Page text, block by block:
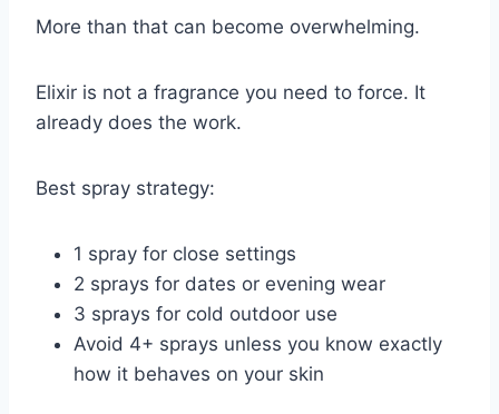
More than that can become overwhelming.
Elixir is not a fragrance you need to force. It
already does the work.
Best spray strategy:
1 spray for close settings
2 sprays for dates or evening wear
3 sprays for cold outdoor use
Avoid 4+ sprays unless you know exactly
how it behaves on your skin